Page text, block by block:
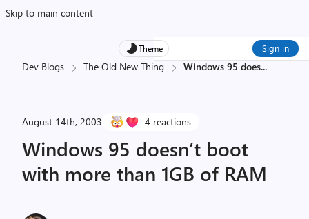
Skip to main content
Theme Sign in
Dev Blogs The Old New Thing Windows 95 does...
August 14th, 2003 4 reactions
Windows 95 doesn’t boot
with more than 1GB of RAM